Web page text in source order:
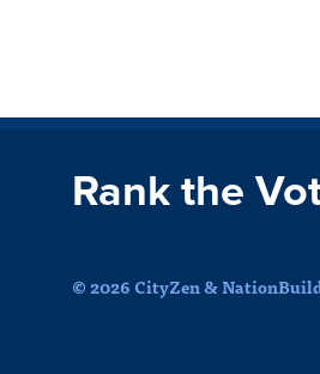
Rank the
© 2026 CityZen &